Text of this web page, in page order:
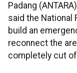
Padang
said the National
build an
reconnect the
completely cut